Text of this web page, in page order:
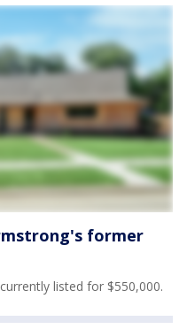
former
listed for $550,000.